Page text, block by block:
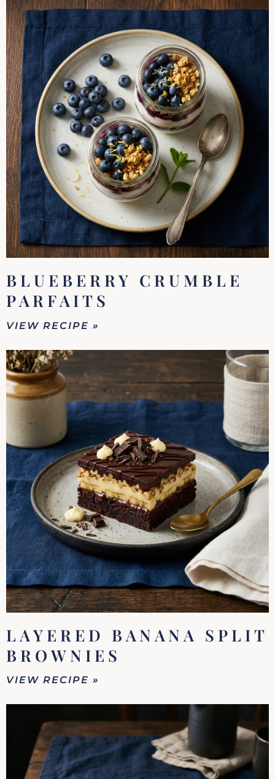
BLUEBERRY CRUMBLE
PARFAITS
VIEW RECIPE »
LAYERED BANANA SPLIT
BROWNIES
VIEW RECIPE »